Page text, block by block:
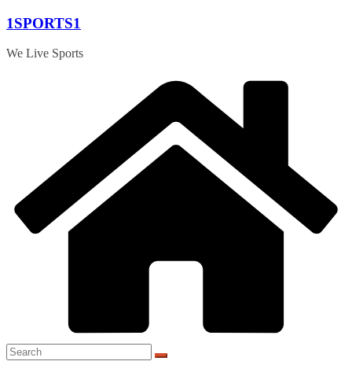
Skip
content
1SPORTS1
We Live Sports